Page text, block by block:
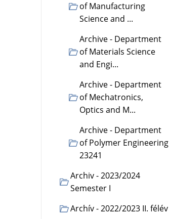
of Manufacturing
Science and ...
Archive - Department
of Materials Science
and Engi...
Archive - Department
of Mechatronics,
Optics and M...
Archive - Department
of Polymer Engineering
23241
Archiv - 2023/2024
Semester I
Archív - 2022/2023 II. félév